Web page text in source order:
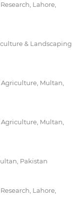
Lahore,
& Landscaping
Multan,
Multan,
Pakistan
Lahore,